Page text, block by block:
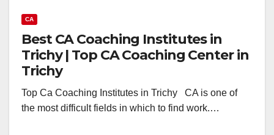
CA
Best CA Coaching Institutes in
Trichy | Top CA Coaching Center in
Trichy
Top Ca Coaching Institutes in Trichy CA is one of
the most difficult fields in which to find work.…